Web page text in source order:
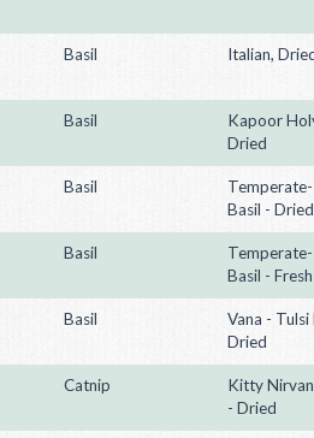
Basil Italian,
Basil
Kapoor
Dried
Basil
Basil - Dried
Basil
Basil - Fresh
Basil
Vana - Tulsi
Dried
Catnip
Kitty
- Dried